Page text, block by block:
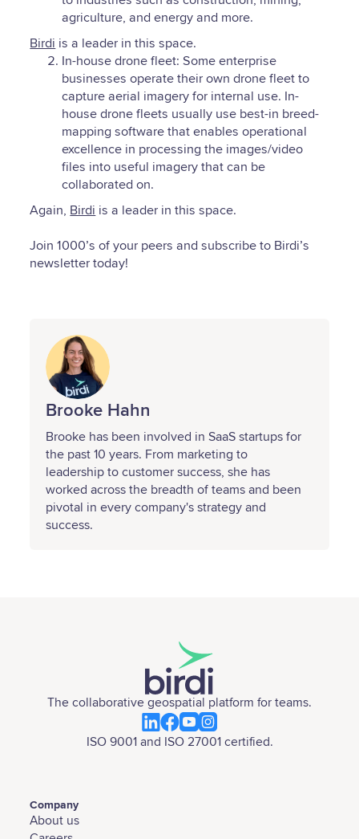
agriculture, and energy and more.
Birdi is a leader in this space.
In-house drone fleet: Some enterprise
businesses operate their own drone fleet to
capture aerial imagery for internal use. In-
house drone fleets usually use best-in breed-
mapping software that enables operational
excellence in processing the images/video
files into useful imagery that can be
collaborated on.
Again, Birdi is a leader in this space.
Join 1000’s of your peers and subscribe to Birdi’s
newsletter today!
Brooke Hahn
Brooke has been involved in SaaS startups for
the past 10 years. From marketing to
leadership to customer success, she has
worked across the breadth of teams and been
pivotal in every company's strategy and
success.
The collaborative geospatial platform for teams.
ISO 9001 and ISO 27001 certified.
Company
About us